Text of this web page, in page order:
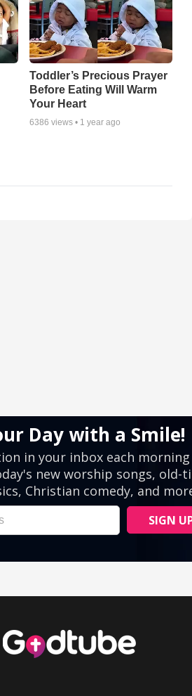
Toddler’s Precious Prayer
Before Eating Will Warm
Your Heart
6386 views • 1 year ago